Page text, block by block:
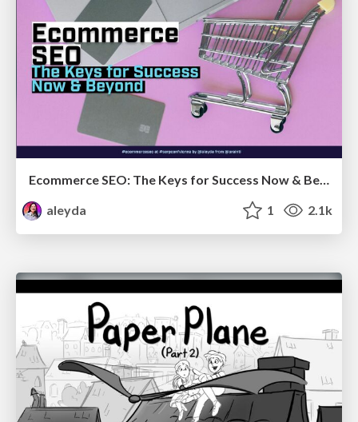
Ecommerce SEO: The Keys for Success Now & Beyond - #SERPConf2024
aleyda
1 2.1k